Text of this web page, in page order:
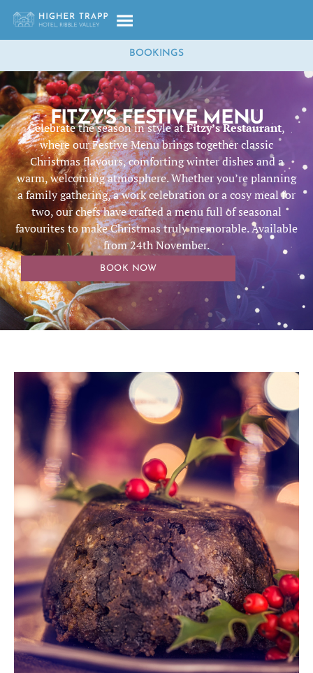
BOOKINGS
FITZY'S FESTIVE MENU
Celebrate the season in style atFitzy’s Restaurant,
where our Festive Menu brings together classic
Christmas flavours, comforting winter dishes and a
warm, welcoming atmosphere. Whether you’re planning
a family gathering, a work celebration or a cosy meal for
two, our chefs have crafted a menu full of seasonal
favourites to make Christmas truly memorable. Available
from 24th November.
BOOK NOW